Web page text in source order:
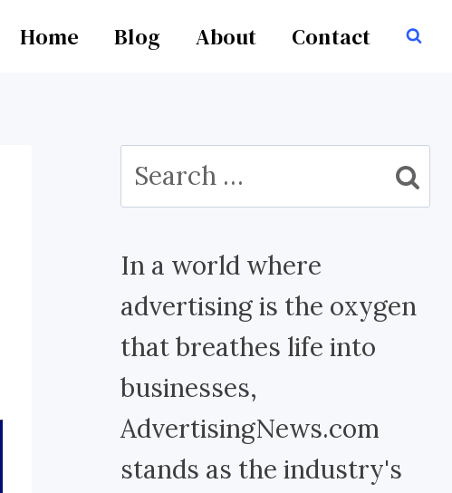
Home Blog About Contact
Search
for:
In a world where
advertising is the oxygen
that breathes life into
businesses,
AdvertisingNews.com
stands as the industry's